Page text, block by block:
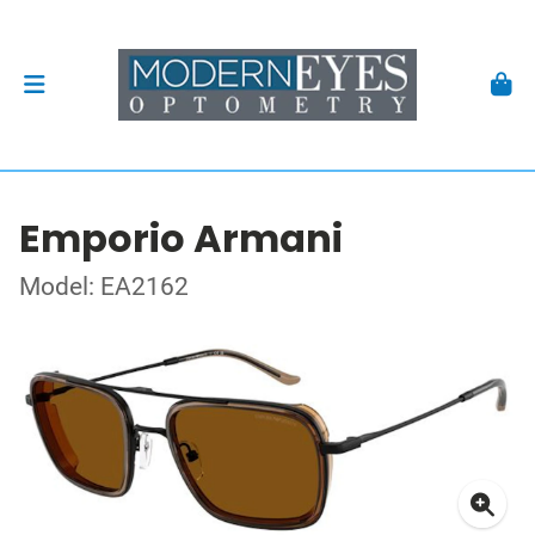
Emporio Armani
Model: EA2162